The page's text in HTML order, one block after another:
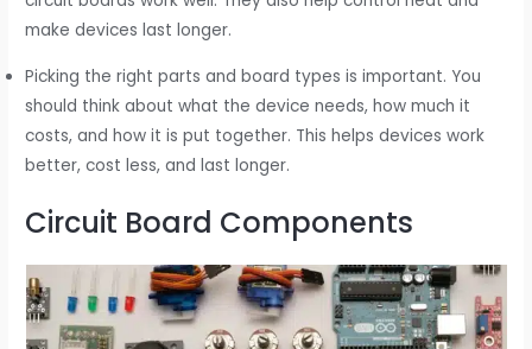
make devices last longer.
Picking the right parts and board types is important. You
should think about what the device needs, how much it
costs, and how it is put together. This helps devices work
better, cost less, and last longer.
Circuit Board Components